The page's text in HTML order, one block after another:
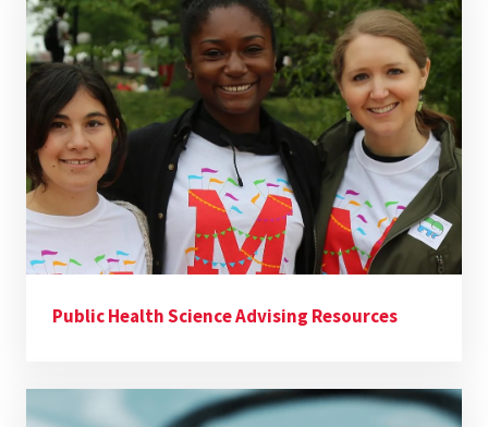
Public Health Science Advising Resources